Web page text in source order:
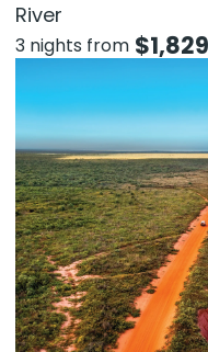
River
3 nights from $1,829